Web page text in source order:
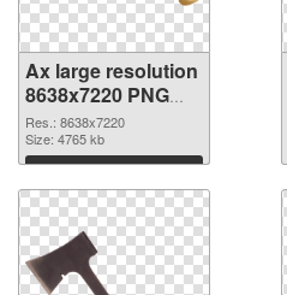
Ax large resolution
8638x7220 PNG
cutout
Res.: 8638x7220
Size: 4765 kb
Download